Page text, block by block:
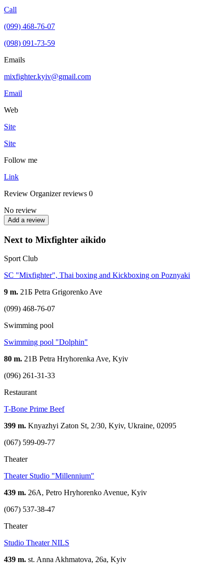
Call
(099) 468-76-07
(098) 091-73-59
Emails
mixfighter.kyiv@gmail.com
Email
Web
Site
Site
Follow me
Link
Review Organizer reviews 0
No review
Add a review
Next to Mixfighter aikido
Sport Club
SC "Mixfighter", Thai boxing and Kickboxing on Poznyaki
9 m. 21Б Petra Grigorenko Ave
(099) 468-76-07
Swimming pool
Swimming pool "Dolphin"
80 m. 21В Petra Hryhorenka Ave, Kyiv
(096) 261-31-33
Restaurant
T-Bone Prime Beef
399 m. Knyazhyi Zaton St, 2/30, Kyiv, Ukraine, 02095
(067) 599-09-77
Theater
Theater Studio "Millennium"
439 m. 26A, Petro Hryhorenko Avenue, Kyiv
(067) 537-38-47
Theater
Studio Theater NILS
439 m. st. Anna Akhmatova, 26a, Kyiv